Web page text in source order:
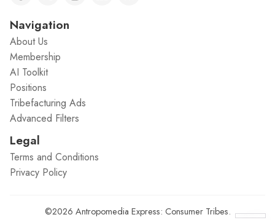
Navigation
About Us
Membership
AI Toolkit
Positions
Tribefacturing Ads
Advanced Filters
Legal
Terms and Conditions
Privacy Policy
©2026 Antropomedia Express: Consumer Tribes.